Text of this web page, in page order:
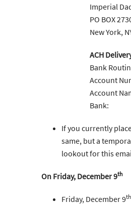
Imperial
PO BOX
New York,
ACH
Bank
Account
Account
Bank:
If you currently
same, but a
lookout for this
On Friday, December 9th
Friday, December 9th